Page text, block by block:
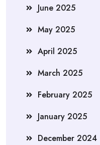
June 2025
May 2025
April 2025
March 2025
February 2025
January 2025
December 2024